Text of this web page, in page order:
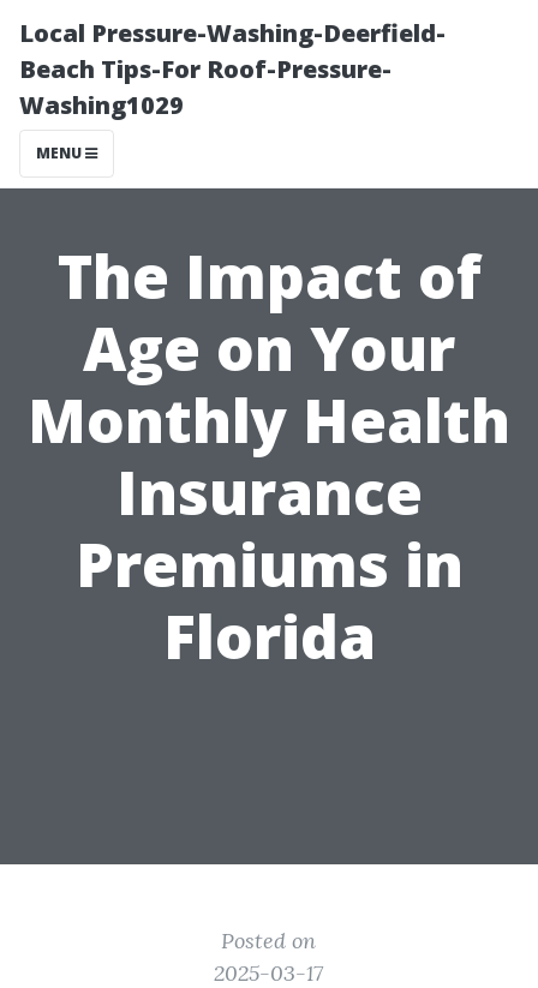
Local Pressure-Washing-Deerfield-
Beach Tips-For Roof-Pressure-
Washing1029
MENU
The Impact of
Age on Your
Monthly Health
Insurance
Premiums in
Florida
Posted on
2025-03-17